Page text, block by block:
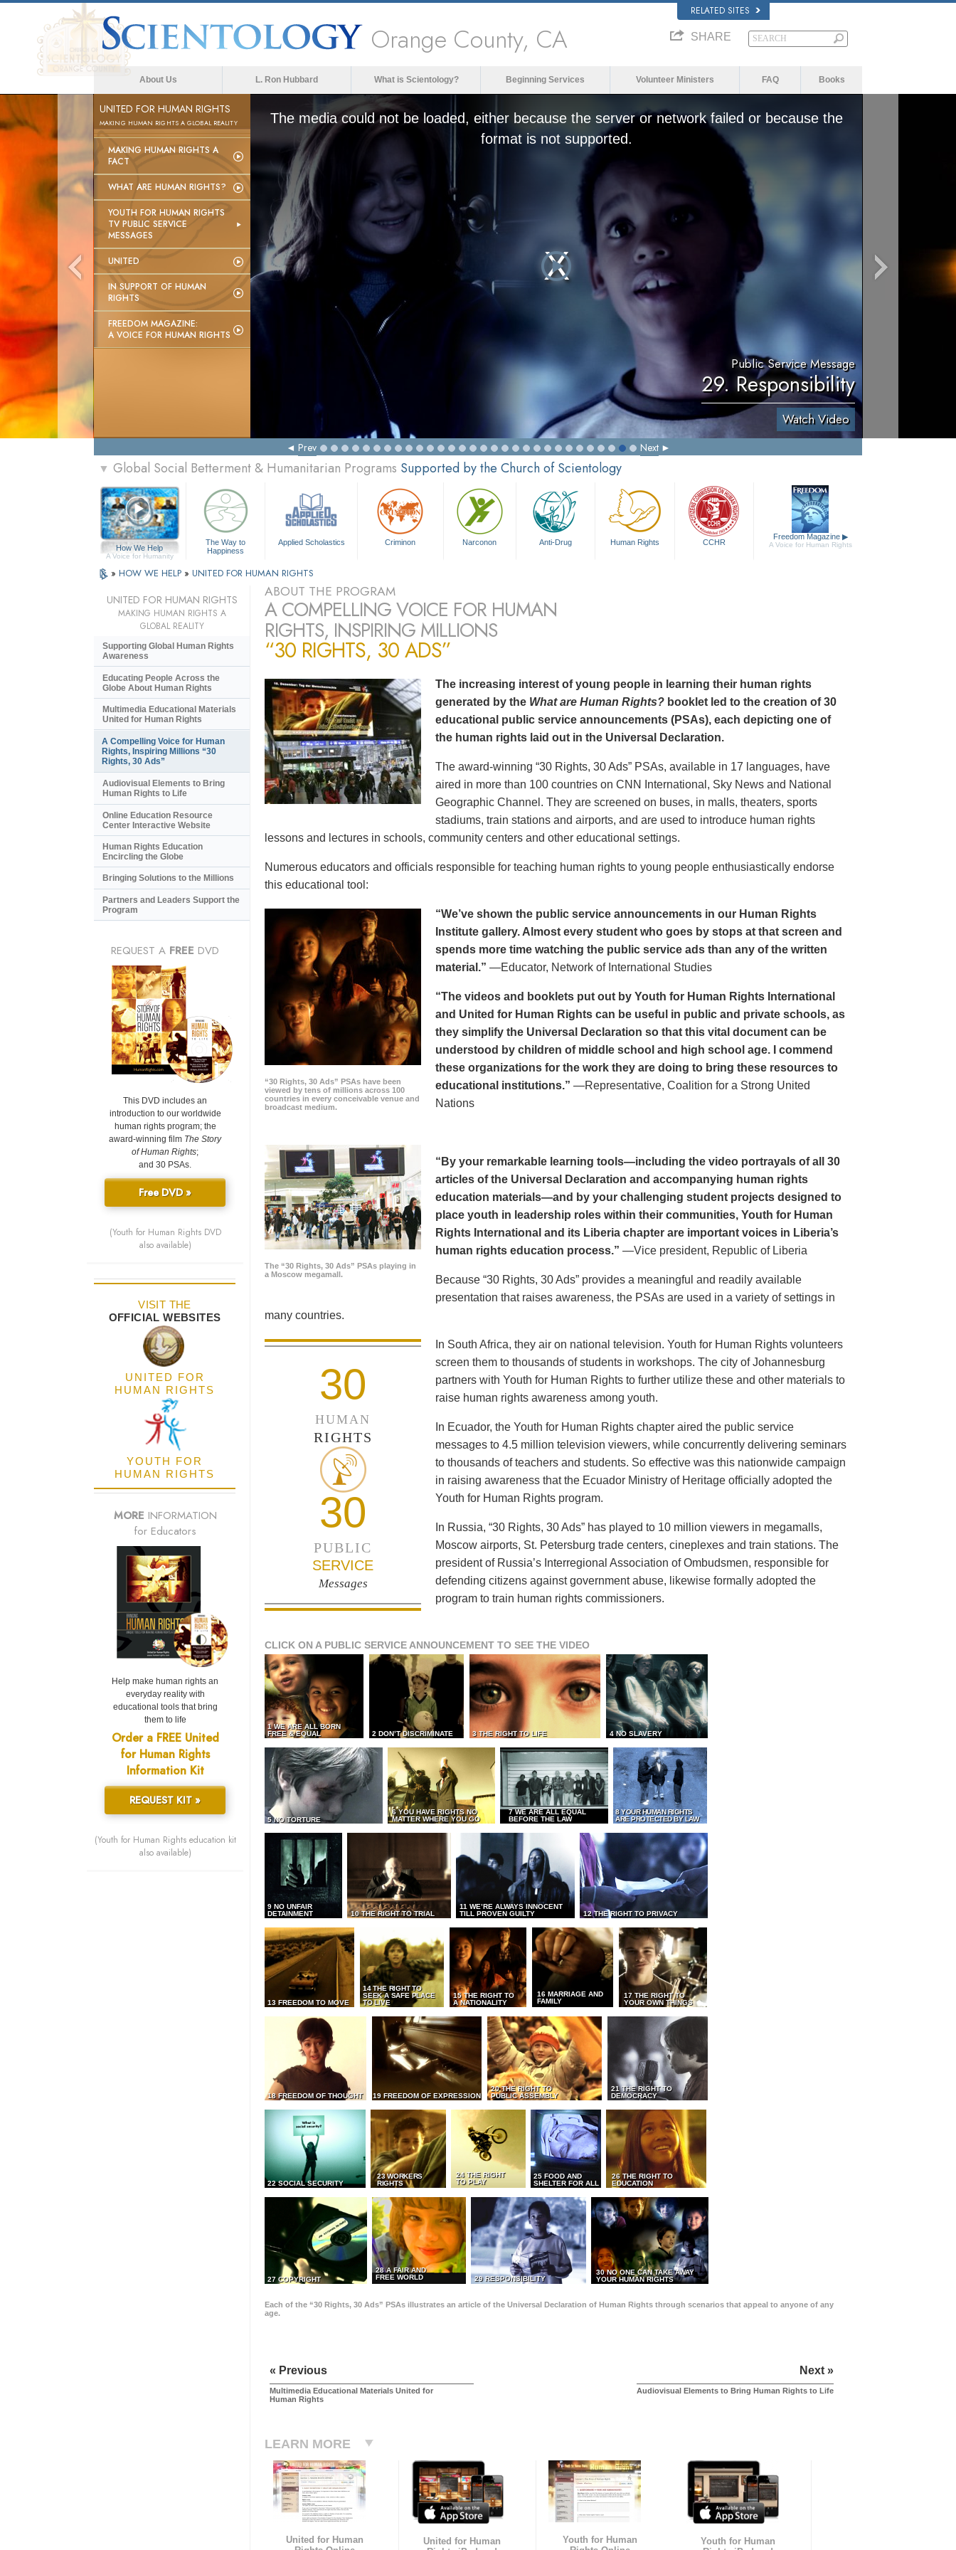
RELATED SITES
Orange County, CA SHARE
About Us L. Ron Hubbard What is Scientology? Beginning Services Volunteer Ministers FAQ Books
UNITED FOR HUMAN RIGHTS
MAKING HUMAN RIGHTS A GLOBAL REALITY
MAKING HUMAN RIGHTS A
FACT
WHAT ARE HUMAN RIGHTS?
YOUTH FOR HUMAN RIGHTS
TV PUBLIC SERVICE
MESSAGES
UNITED
IN SUPPORT OF HUMAN
RIGHTS
FREEDOM MAGAZINE:
A VOICE FOR HUMAN RIGHTS
The media could not be loaded, either because the server or network failed or because the
format is not supported.
Public Service Message
29. Responsibility
Watch Video
Prev Next
▼ Global Social Betterment & Humanitarian Programs Supported by the Church of Scientology
How We Help
A Voice for Humanity
The Way to
Happiness
Applied Scholastics Criminon Narconon Anti-Drug Human Rights CCHR
Freedom Magazine ▶
A Voice for Human Rights
» HOW WE HELP » UNITED FOR HUMAN RIGHTS
ABOUT THE PROGRAM
A COMPELLING VOICE FOR HUMAN
RIGHTS, INSPIRING MILLIONS
“30 RIGHTS, 30 ADS”
The increasing interest of young people in learning their human rights
generated by the What are Human Rights? booklet led to the creation of 30
educational public service announcements (PSAs), each depicting one of
the human rights laid out in the Universal Declaration.
The award-winning “30 Rights, 30 Ads” PSAs, available in 17 languages, have
aired in more than 100 countries on CNN International, Sky News and National
Geographic Channel. They are screened on buses, in malls, theaters, sports
stadiums, train stations and airports, and are used to introduce human rights
lessons and lectures in schools, community centers and other educational settings.
Numerous educators and officials responsible for teaching human rights to young people enthusiastically endorse
this educational tool:
“30 Rights, 30 Ads” PSAs have been
viewed by tens of millions across 100
countries in every conceivable venue and
broadcast medium.
“We’ve shown the public service announcements in our Human Rights
Institute gallery. Almost every student who goes by stops at that screen and
spends more time watching the public service ads than any of the written
material.” —Educator, Network of International Studies
“The videos and booklets put out by Youth for Human Rights International
and United for Human Rights can be useful in public and private schools, as
they simplify the Universal Declaration so that this vital document can be
understood by children of middle school and high school age. I commend
these organizations for the work they are doing to bring these resources to
educational institutions.” —Representative, Coalition for a Strong United
Nations
The “30 Rights, 30 Ads” PSAs playing in
a Moscow megamall.
“By your remarkable learning tools—including the video portrayals of all 30
articles of the Universal Declaration and accompanying human rights
education materials—and by your challenging student projects designed to
place youth in leadership roles within their communities, Youth for Human
Rights International and its Liberia chapter are important voices in Liberia’s
human rights education process.” —Vice president, Republic of Liberia
Because “30 Rights, 30 Ads” provides a meaningful and readily available
presentation that raises awareness, the PSAs are used in a variety of settings in
many countries.
30
HUMAN
RIGHTS
30
PUBLIC
SERVICE
Messages
In South Africa, they air on national television. Youth for Human Rights volunteers
screen them to thousands of students in workshops. The city of Johannesburg
partners with Youth for Human Rights to further utilize these and other materials to
raise human rights awareness among youth.
In Ecuador, the Youth for Human Rights chapter aired the public service
messages to 4.5 million television viewers, while concurrently delivering seminars
to thousands of teachers and students. So effective was this nationwide campaign
in raising awareness that the Ecuador Ministry of Heritage officially adopted the
Youth for Human Rights program.
In Russia, “30 Rights, 30 Ads” has played to 10 million viewers in megamalls,
Moscow airports, St. Petersburg trade centers, cineplexes and train stations. The
president of Russia’s Interregional Association of Ombudsmen, responsible for
defending citizens against government abuse, likewise formally adopted the
program to train human rights commissioners.
CLICK ON A PUBLIC SERVICE ANNOUNCEMENT TO SEE THE VIDEO
1 WE ARE ALL BORN
FREE & EQUAL
2 DON’T DISCRIMINATE 3 THE RIGHT TO LIFE 4 NO SLAVERY
5 NO TORTURE
6 YOU HAVE RIGHTS NO
MATTER WHERE YOU GO
7 WE ARE ALL EQUAL
BEFORE THE LAW
8 YOUR HUMAN RIGHTS
ARE PROTECTED BY LAW
9 NO UNFAIR
DETAINMENT
10 THE RIGHT TO TRIAL
11 WE’RE ALWAYS INNOCENT
TILL PROVEN GUILTY
12 THE RIGHT TO PRIVACY
13 FREEDOM TO MOVE
14 THE RIGHT TO
SEEK A SAFE PLACE
TO LIVE
15 THE RIGHT TO
A NATIONALITY
16 MARRIAGE AND
FAMILY
17 THE RIGHT TO
YOUR OWN THINGS
18 FREEDOM OF THOUGHT 19 FREEDOM OF EXPRESSION
20 THE RIGHT TO
PUBLIC ASSEMBLY
21 THE RIGHT TO
DEMOCRACY
22 SOCIAL SECURITY
23 WORKERS
RIGHTS
24 THE RIGHT
TO PLAY
25 FOOD AND
SHELTER FOR ALL
26 THE RIGHT TO
EDUCATION
27 COPYRIGHT
28 A FAIR AND
FREE WORLD
29 RESPONSIBILITY
30 NO ONE CAN TAKE AWAY
YOUR HUMAN RIGHTS
Each of the “30 Rights, 30 Ads” PSAs illustrates an article of the Universal Declaration of Human Rights through scenarios that appeal to anyone of any
age.
« Previous
Multimedia Educational Materials United for
Human Rights
Next »
Audiovisual Elements to Bring Human Rights to Life
LEARN MORE
United for Human
United for Human
Youth for Human
Youth for Human
UNITED FOR HUMAN RIGHTS
MAKING HUMAN RIGHTS A
GLOBAL REALITY
Supporting Global Human Rights
Awareness
Educating People Across the
Globe About Human Rights
Multimedia Educational Materials
United for Human Rights
A Compelling Voice for Human
Rights, Inspiring Millions “30
Rights, 30 Ads”
Audiovisual Elements to Bring
Human Rights to Life
Online Education Resource
Center Interactive Website
Human Rights Education
Encircling the Globe
Bringing Solutions to the Millions
Partners and Leaders Support the
Program
REQUEST A FREE DVD
This DVD includes an
introduction to our worldwide
human rights program; the
award-winning film The Story
of Human Rights;
and 30 PSAs.
Free DVD »
(Youth for Human Rights DVD
also available)
VISIT THE
OFFICIAL WEBSITES
UNITED FOR
HUMAN RIGHTS
YOUTH FOR
HUMAN RIGHTS
MORE INFORMATION
for Educators
Help make human rights an
everyday reality with
educational tools that bring
them to life
Order a FREE United
for Human Rights
Information Kit
REQUEST KIT »
(Youth for Human Rights education kit
also available)